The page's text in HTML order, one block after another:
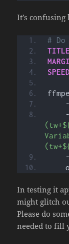
It’s confusing
#
In testing it
might glitch
Please do
needed to fill